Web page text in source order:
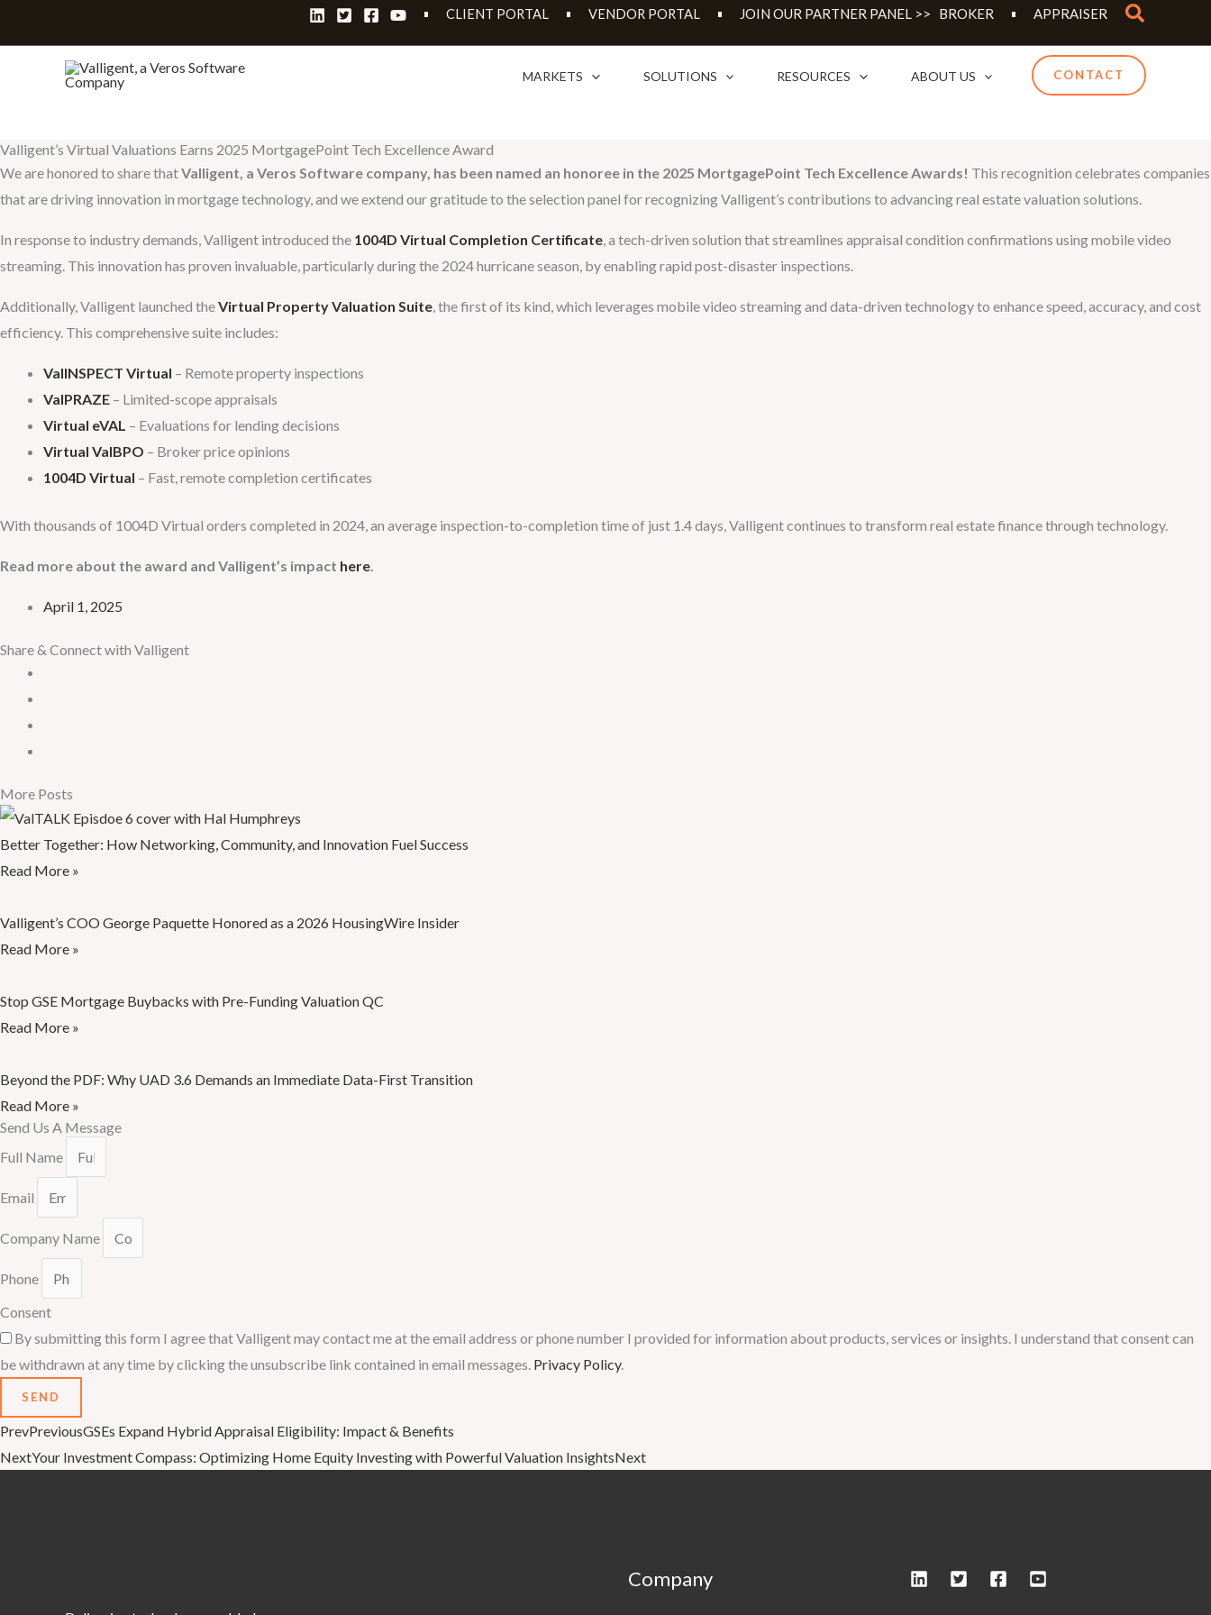
CLIENT PORTAL VENDOR PORTAL JOIN OUR PARTNER PANEL >> BROKER APPRAISER Search
MARKETS SOLUTIONS RESOURCES ABOUT US CONTACT
Valligent’s Virtual Valuations Earns 2025 MortgagePoint Tech Excellence Award
We are honored to share thatValligent, a Veros Software company, has been named an honoree in the 2025 MortgagePoint Tech Excellence Awards! This recognition celebrates companies
that are driving innovation in mortgage technology, and we extend our gratitude to the selection panel for recognizing Valligent’s contributions to advancing real estate valuation solutions.
In response to industry demands, Valligent introduced the 1004D Virtual Completion Certificate, a tech-driven solution that streamlines appraisal condition confirmations using mobile video
streaming. This innovation has proven invaluable, particularly during the 2024 hurricane season, by enabling rapid post-disaster inspections.
Additionally, Valligent launched theVirtual Property Valuation Suite, the first of its kind, which leverages mobile video streaming and data-driven technology to enhance speed, accuracy, and cost
efficiency. This comprehensive suite includes:
ValINSPECT Virtual – Remote property inspections
ValPRAZE – Limited-scope appraisals
Virtual eVAL – Evaluations for lending decisions
Virtual ValBPO – Broker price opinions
1004D Virtual – Fast, remote completion certificates
With thousands of 1004D Virtual orders completed in 2024, an average inspection-to-completion time of just 1.4 days, Valligent continues to transform real estate finance through technology.
Read more about the award and Valligent’s impact here.
April 1, 2025
Share & Connect with Valligent
More Posts
Better Together: How Networking, Community, and Innovation Fuel Success
Read More »
Valligent’s COO George Paquette Honored as a 2026 HousingWire Insider
Read More »
Stop GSE Mortgage Buybacks with Pre-Funding Valuation QC
Read More »
Beyond the PDF: Why UAD 3.6 Demands an Immediate Data-First Transition
Read More »
Send Us A Message
Full Name
Email
Company Name
Phone
Consent
By submitting this form I agree that Valligent may contact me at the email address or phone number I provided for information about products, services or insights. I understand that consent can
be withdrawn at any time by clicking the unsubscribe link contained in email messages. Privacy Policy.
SEND
PrevPreviousGSEs Expand Hybrid Appraisal Eligibility: Impact & Benefits
NextYour Investment Compass: Optimizing Home Equity Investing with Powerful Valuation InsightsNext
Company